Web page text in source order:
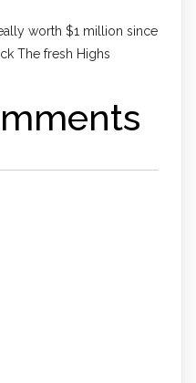
worth $1 million since
The fresh Highs